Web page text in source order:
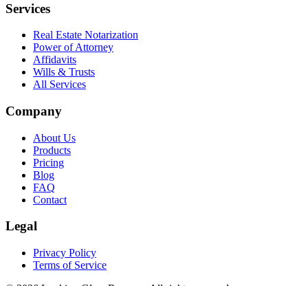
Services
Real Estate Notarization
Power of Attorney
Affidavits
Wills & Trusts
All Services
Company
About Us
Products
Pricing
Blog
FAQ
Contact
Legal
Privacy Policy
Terms of Service